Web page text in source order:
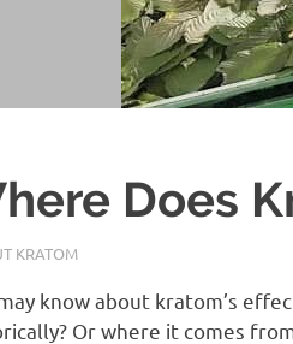
Does
2022
KRATOM
know about kratom’s
Or where it comes